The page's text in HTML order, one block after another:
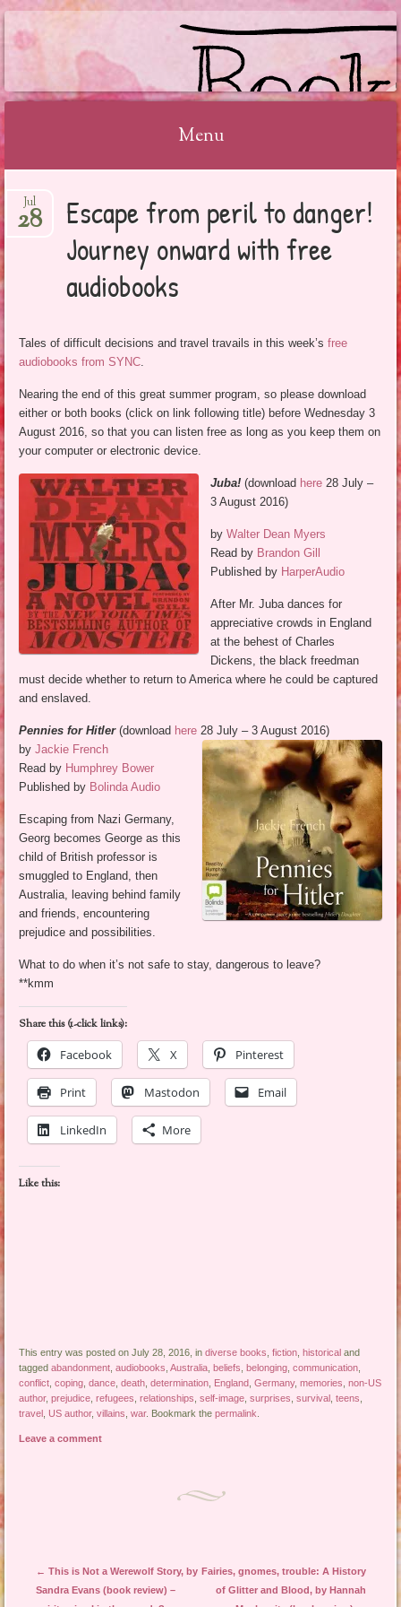
BOOKSYALOVE
Menu
to
Escape from peril to danger!
Journey onward with free
audiobooks
Jul
28
Tales of difficult decisions and travel travails in this week’sfree
audiobooks from SYNC.
Nearing the end of this great summer program, so please download
either or both books (click on link following title) before Wednesday 3
August 2016, so that you can listen free as long as you keep them on
your computer or electronic device.
Juba!(download here 28 July –
3 August 2016)
byWalter Dean Myers
Read by Brandon Gill
Published by HarperAudio
After Mr. Juba dances for
appreciative crowds in England
at the behest of Charles
Dickens, the black freedman
must decide whether to return to America where he could be captured
and enslaved.
Pennies for Hitler(download here 28 July – 3 August 2016)
byJackie French
Read by Humphrey Bower
Published by Bolinda Audio
Escaping from Nazi Germany,
Georg becomes George as this
child of British professor is
smuggled to England, then
Australia, leaving behind family
and friends, encountering
prejudice and possibilities.
What to do when it’s not safe to stay, dangerous to leave?
**kmm
Share this (1-click links):
Facebook
X Pinterest
Print Mastodon Email
LinkedIn More
Like this:
This entry was posted on July 28, 2016, indiverse books ,fiction historical and
taggedabandonment ,audiobooks ,Australia beliefs belonging ,communication
conflict ,coping ,dance ,death ,determination England ,Germany,memories ,non-US
author,prejudice ,refugees ,relationships ,self-image ,surprises ,survival ,teens
travel
US author,villains ,war. Bookmark thepermalink
Leave a comment
Post navigation
← This is Not a Werewolf Story, by
Sandra Evans (book review) –
Fairies, gnomes, trouble: A History
of Glitter and Blood, by Hannah